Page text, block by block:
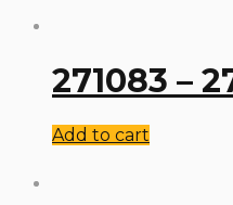
271083 –
Add to cart